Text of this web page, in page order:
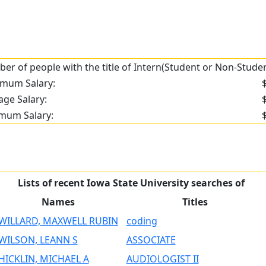
of people with the title of Intern(Student or Non-
Salary:
Salary:
Salary:
Lists of recent Iowa State University searches of
Names
Titles
MAXWELL RUBIN
coding
LEANN S
ASSOCIATE
MICHAEL A
AUDIOLOGIST II